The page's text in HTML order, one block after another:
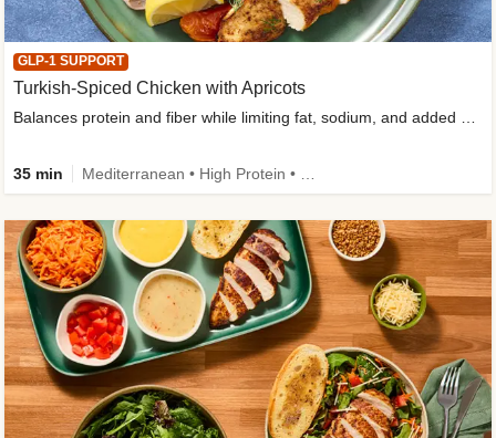
GLP-1 SUPPORT
Turkish-Spiced Chicken with Apricots
Balances protein and fiber while limiting fat, sodium, and added sugar
35 min